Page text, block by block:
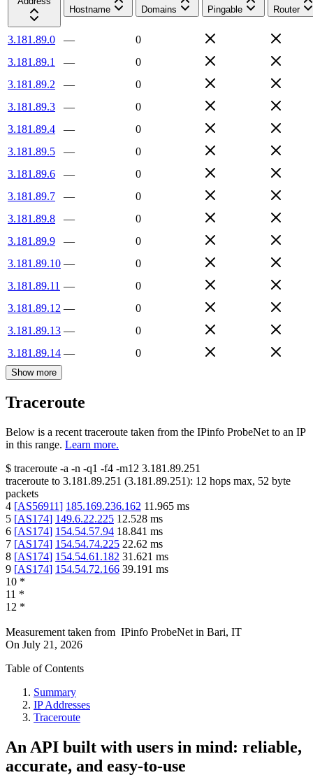
Hostname
Domains Pingable Router
3.181.89.0 —
0
3.181.89.1
—
0
3.181.89.2
—
0
3.181.89.3
—
0
3.181.89.4
—
0
3.181.89.5
—
0
3.181.89.6
—
0
3.181.89.7
—
0
3.181.89.8
—
0
3.181.89.9
—
0
3.181.89.10 —
0
3.181.89.11 —
0
3.181.89.12 —
0
3.181.89.13 —
0
3.181.89.14 — 0
Show more
Traceroute
Below is a recent traceroute taken from the IPinfo ProbeNet to an IP
in this range. Learn more.
$ traceroute -a -n -q1 -f4 -m12 3.181.89.251
traceroute to 3.181.89.251 (3.181.89.251): 12 hops max, 52 byte
packets
4 [AS56911] 185.169.236.162 11.965 ms
5 [AS174] 149.6.22.225 12.528 ms
6 [AS174] 154.54.57.94 18.841 ms
7 [AS174] 154.54.74.225 22.62 ms
8 [AS174] 154.54.61.182 31.621 ms
9 [AS174] 154.54.72.166 39.191 ms
10 *
11 *
12 *
Measurement taken from IPinfo ProbeNet in Bari, IT
On July 21, 2026
Table of Contents
Summary
IP Addresses
Traceroute
An API built with users in mind: reliable,
accurate, and easy-to-use